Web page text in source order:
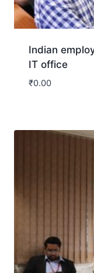
Indian
IT office
₹0.00